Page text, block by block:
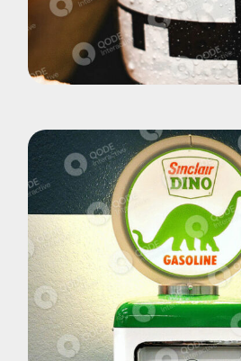
Pohotography
Fizz Yuoce